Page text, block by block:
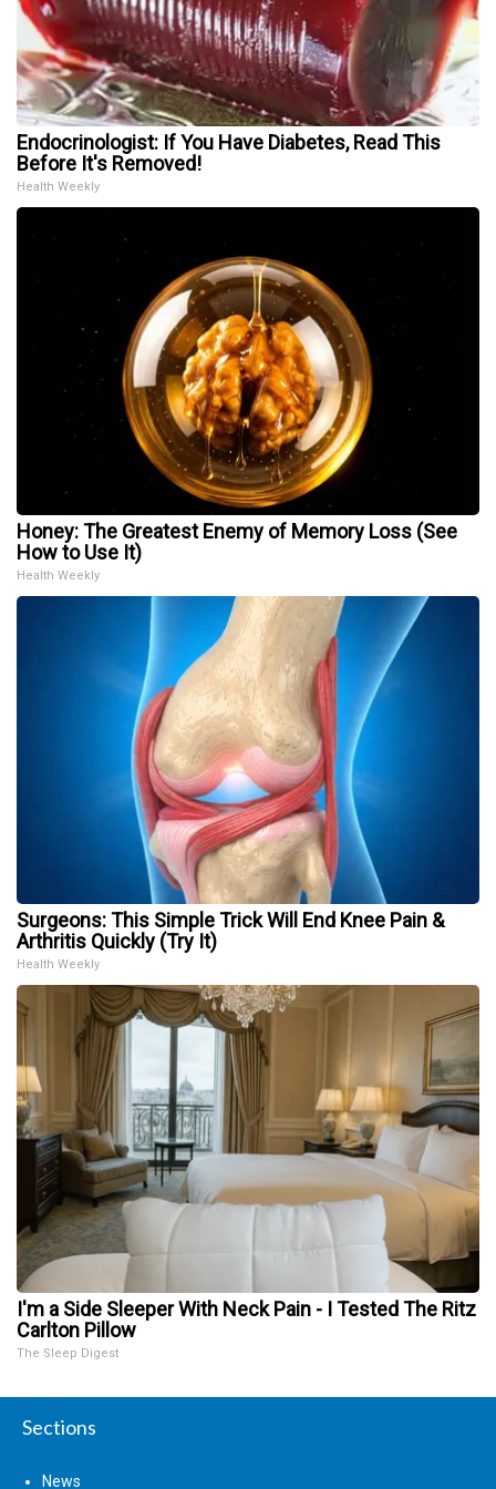
Endocrinologist: If You Have Diabetes, Read This
Before It's Removed!
Health Weekly
Honey: The Greatest Enemy of Memory Loss (See
How to Use It)
Health Weekly
Surgeons: This Simple Trick Will End Knee Pain &
Arthritis Quickly (Try It)
Health Weekly
I'm a Side Sleeper With Neck Pain - I Tested The Ritz
Carlton Pillow
The Sleep Digest
Sections
News